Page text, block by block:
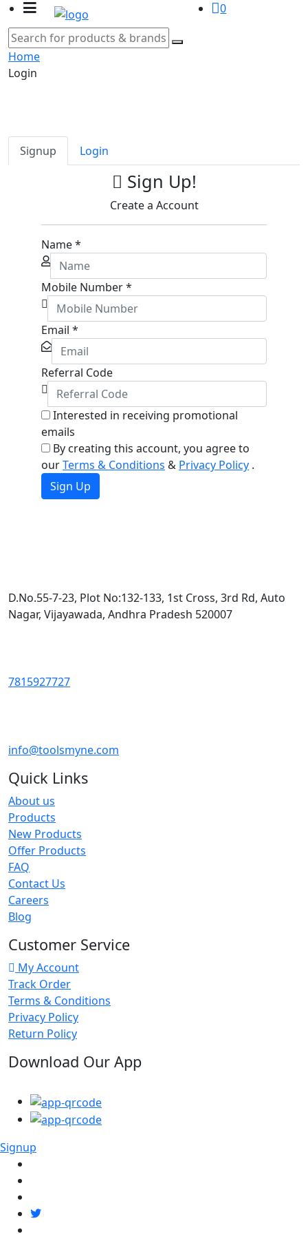
0
Home
Login
Signup Login
Sign Up!
Create a Account
Name*
Mobile Number*
Email *
Referral Code
Interested in receiving promotional
emails
By creating this account, you agree to
ourTerms & Conditions & Privacy Policy .
Sign Up
D.No.55-7-23, Plot No:132-133, 1st Cross, 3rd Rd, Auto
Nagar, Vijayawada, Andhra Pradesh 520007
7815927727
info@toolsmyne.com
Quick Links
About us
Products
New Products
Offer Products
FAQ
Contact Us
Careers
Blog
Customer Service
My Account
Track Order
Terms & Conditions
Privacy Policy
Return Policy
Download Our App
Signup